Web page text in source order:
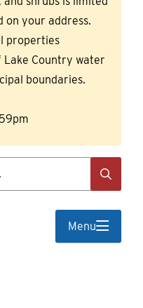
on your address.
properties
Country water
boundaries.
Menu